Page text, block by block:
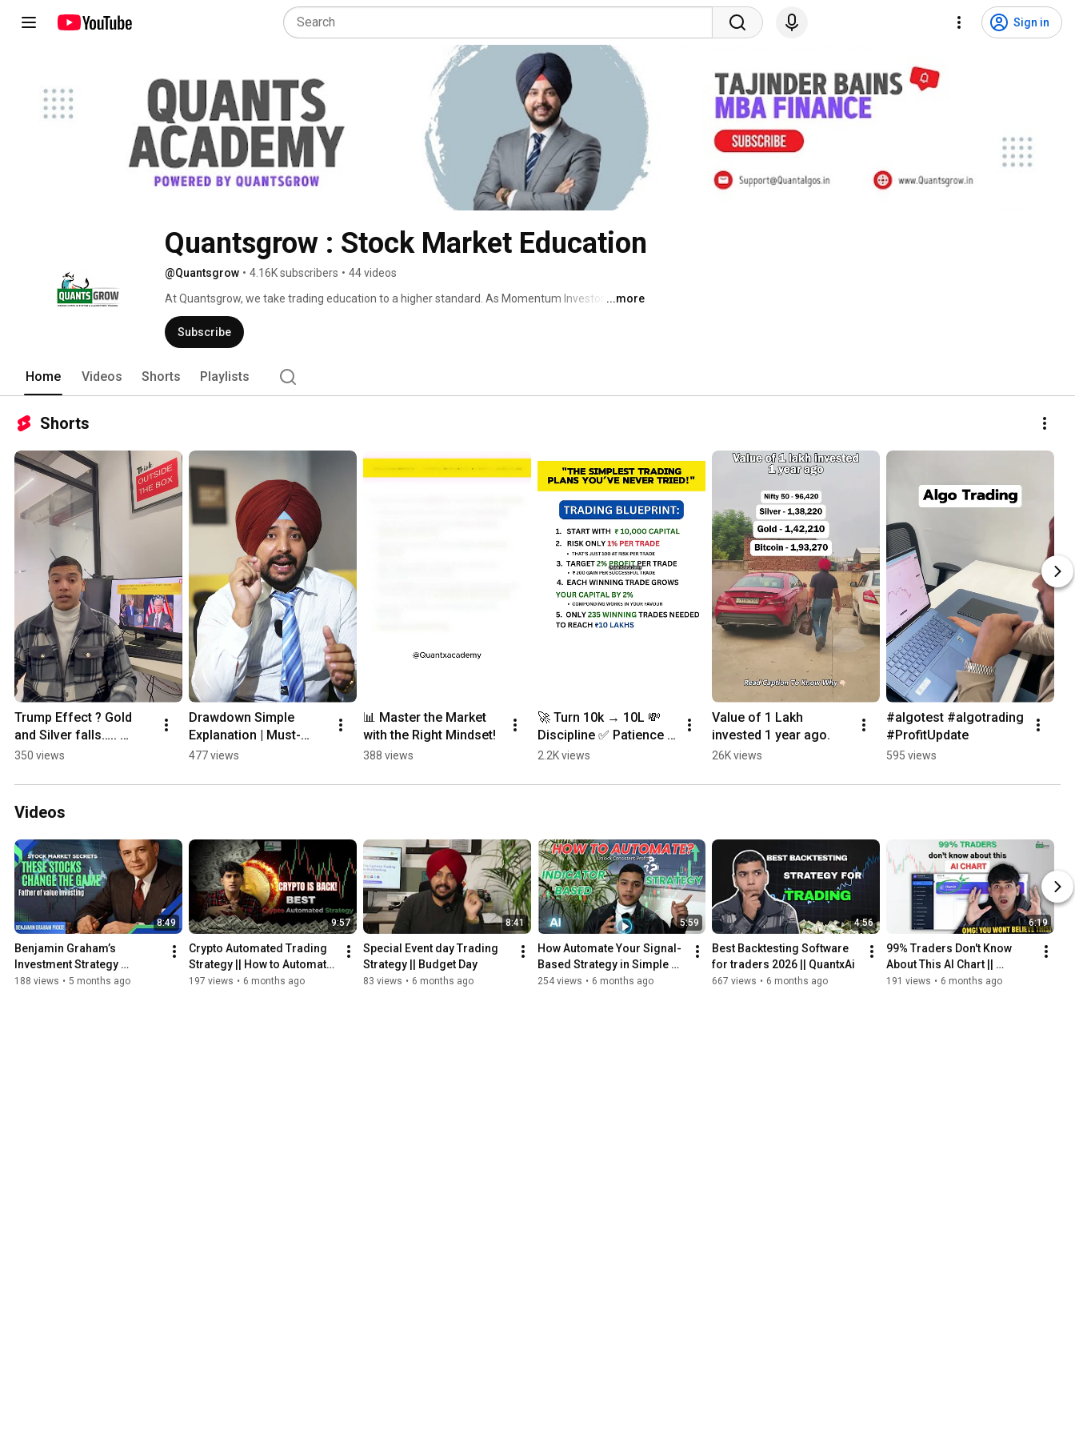
Sign in
Quantsgrow : Stock Market Education
@Quantsgrow • 4.16K subscribers • 44 videos
At Quantsgrow, we take trading education to a higher standard. As Momentum Investors and
Algorithm Traders, our mission is simple — to build elite-level traders who can succeed in any
market condition.
...more
Subscribe
Home Videos Shorts Playlists
Shorts
Trump Effect ? Gold
and Silver falls…..
#trading #money
350 views
Drawdown Simple
Explanation | Must-
Know Concept for
477 views
📊 Master the Market
with the Right Mindset!
388 views
🚀 Turn ₹10k → ₹10L 💸
Discipline ✅ Patience
✅ Compounding
2.2K views
Value of 1 Lakh
invested 1 year ago.
26K views
#algotest #algotrading
#ProfitUpdate
595 views
Videos
8:49
Benjamin Graham’s
Investment Strategy
Explained | The Father Of
188 views • 5 months ago
9:57
Crypto Automated Trading
Strategy || How to Automate
Crypto Trading || Explained
197 views • 6 months ago
8:41
Special Event day Trading
Strategy || Budget Day
83 views • 6 months ago
5:59
How Automate Your Signal-
Based Strategy in Simple
Steps (Beginner Friendly) ||
254 views • 6 months ago
4:56
Best Backtesting Software
for traders 2026 || QuantxAi
667 views • 6 months ago
6:19
99% Traders Don't Know
About This AI Chart ||
QuantxAI ||
191 views • 6 months ago